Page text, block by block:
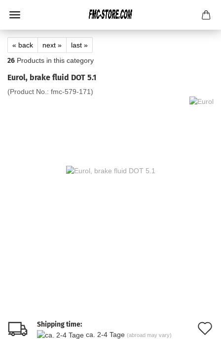
« back next » last »
26 Products in this category
Eurol, brake fluid DOT 5.1
(Product No.: fmc-579-171)
Shipping time:
ca. 2-4 Tage (abroad may vary)